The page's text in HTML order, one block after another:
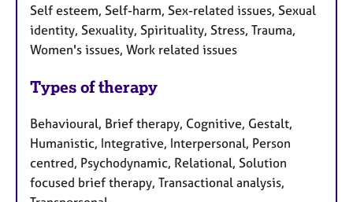
Self esteem, Self-harm, Sex-related issues, Sexual
identity, Sexuality, Spirituality, Stress, Trauma,
Women's issues, Work related issues
Types of therapy
Behavioural, Brief therapy, Cognitive, Gestalt,
Humanistic, Integrative, Interpersonal, Person
centred, Psychodynamic, Relational, Solution
focused brief therapy, Transactional analysis,